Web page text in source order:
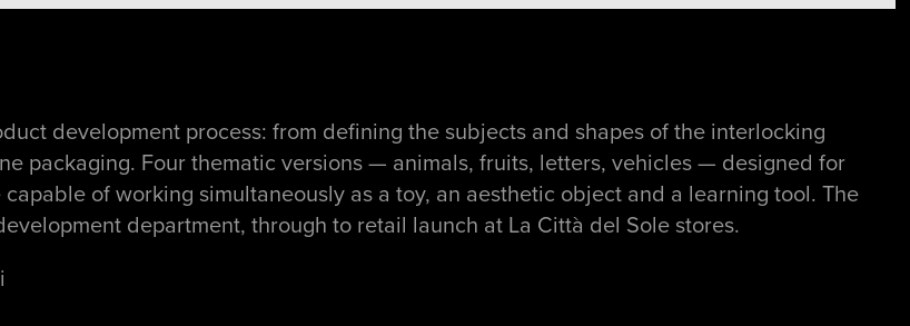
development process: from defining the subjects and shapes of the interlocking
packaging. Four thematic versions — animals, fruits, letters, vehicles — designed for
of working simultaneously as a toy, an aesthetic object and a learning tool. The
department, through to retail launch at La Città del Sole stores.